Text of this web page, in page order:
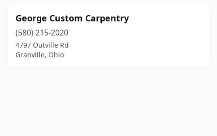
George Custom Carpentry
(580) 215-2020
4797 Outville Rd
Granville, Ohio